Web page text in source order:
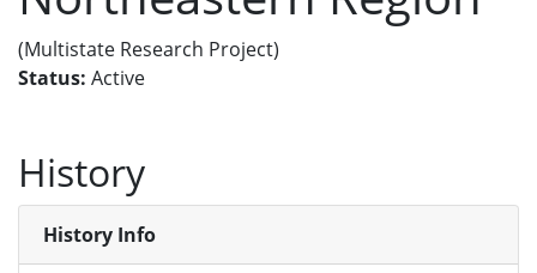
(Multistate Research Project)
Status: Active
History
History Info